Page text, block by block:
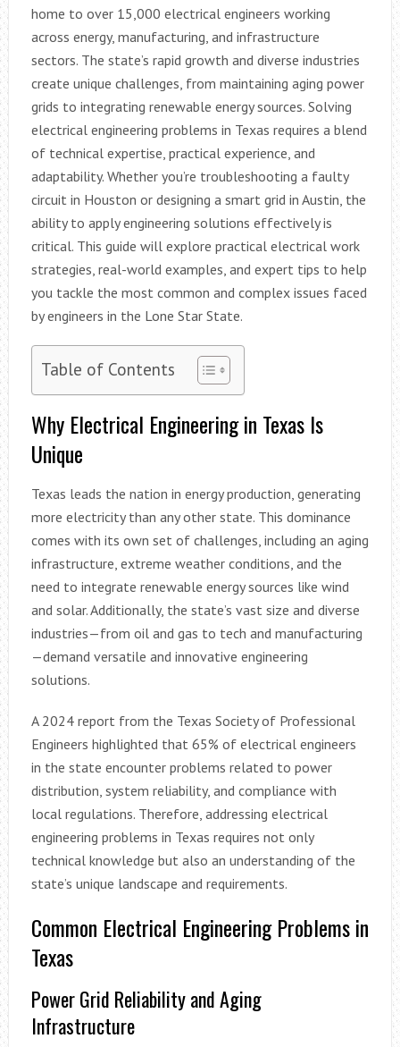
home to over 15,000 electrical engineers working
across energy, manufacturing, and infrastructure
sectors. The state’s rapid growth and diverse industries
create unique challenges, from maintaining aging power
grids to integrating renewable energy sources. Solving
electrical engineering problems in Texas requires a blend
of technical expertise, practical experience, and
adaptability. Whether you’re troubleshooting a faulty
circuit in Houston or designing a smart grid in Austin, the
ability to apply engineering solutions effectively is
critical. This guide will explore practical electrical work
strategies, real-world examples, and expert tips to help
you tackle the most common and complex issues faced
by engineers in the Lone Star State.
Table of Contents
Why Electrical Engineering in Texas Is
Unique
Texas leads the nation in energy production, generating
more electricity than any other state. This dominance
comes with its own set of challenges, including an aging
infrastructure, extreme weather conditions, and the
need to integrate renewable energy sources like wind
and solar. Additionally, the state’s vast size and diverse
industries—from oil and gas to tech and manufacturing
—demand versatile and innovative engineering
solutions.
A 2024 report from the Texas Society of Professional
Engineers highlighted that 65% of electrical engineers
in the state encounter problems related to power
distribution, system reliability, and compliance with
local regulations. Therefore, addressing electrical
engineering problems in Texas requires not only
technical knowledge but also an understanding of the
state’s unique landscape and requirements.
Common Electrical Engineering Problems in
Texas
Power Grid Reliability and Aging
Infrastructure